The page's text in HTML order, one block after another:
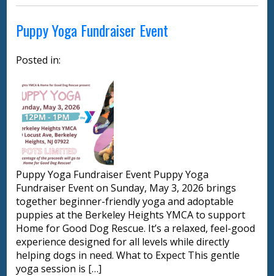
Puppy Yoga Fundraiser Event
Posted in:
Puppy Yoga Fundraiser Event Puppy Yoga
Fundraiser Event on Sunday, May 3, 2026 brings
together beginner-friendly yoga and adoptable
puppies at the Berkeley Heights YMCA to support
Home for Good Dog Rescue. It’s a relaxed, feel-good
experience designed for all levels while directly
helping dogs in need. What to Expect This gentle
yoga session is […]